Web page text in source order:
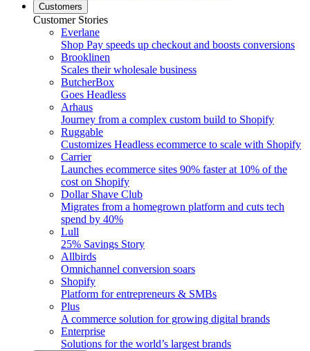
Customers
Customer Stories
Everlane
Shop Pay speeds up checkout and boosts conversions
Brooklinen
Scales their wholesale business
ButcherBox
Goes Headless
Arhaus
Journey from a complex custom build to Shopify
Ruggable
Customizes Headless ecommerce to scale with Shopify
Carrier
Launches ecommerce sites 90% faster at 10% of the
cost on Shopify
Dollar Shave Club
Migrates from a homegrown platform and cuts tech
spend by 40%
Lull
25% Savings Story
Allbirds
Omnichannel conversion soars
Shopify
Platform for entrepreneurs & SMBs
Plus
A commerce solution for growing digital brands
Enterprise
Solutions for the world’s largest brands